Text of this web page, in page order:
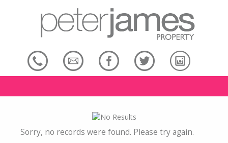
Sorry, no records were found. Please try again.